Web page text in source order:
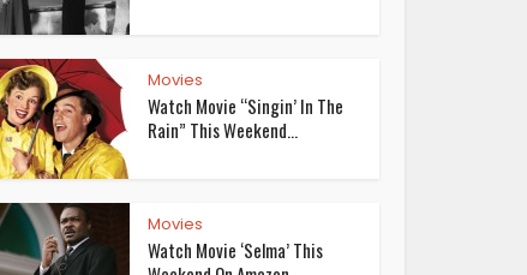
Movies
Watch Movie “Singin’ In The
Rain” This Weekend...
Movies
Watch Movie ‘Selma’ This